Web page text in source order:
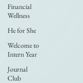
Financial
Wellness
He for She
Welcome to
Intern Year
Journal
Club